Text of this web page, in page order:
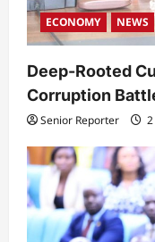
ECONOMY NEWS
Deep-Rooted
Corruption
Senior Reporter